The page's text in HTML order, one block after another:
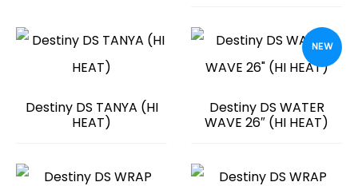
Destiny DS TANYA (HI
HEAT)
NEW
Destiny DS WATER
WAVE 26″ (HI HEAT)